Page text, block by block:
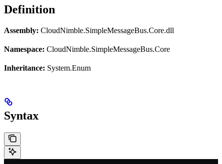
Definition
Assembly: CloudNimble.SimpleMessageBus.Core.dll
Namespace: CloudNimble.SimpleMessageBus.Core
Inheritance: System.Enum
Syntax